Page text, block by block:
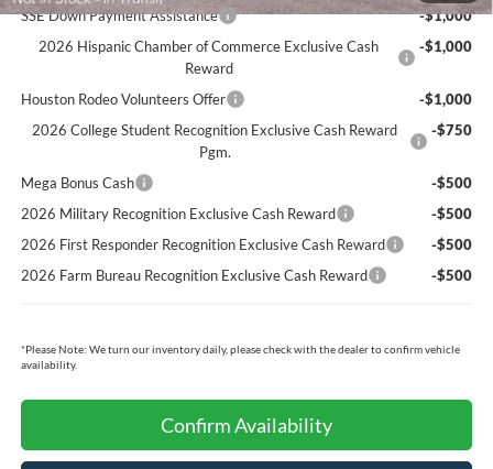
SSE Down Payment Assistance
-$1,000
2026 Hispanic Chamber of Commerce Exclusive Cash
Reward
-$1,000
Houston Rodeo Volunteers Offer
-$1,000
2026 College Student Recognition Exclusive Cash Reward
Pgm.
-$750
Mega Bonus Cash
-$500
2026 Military Recognition Exclusive Cash Reward
-$500
2026 First Responder Recognition Exclusive Cash Reward
-$500
2026 Farm Bureau Recognition Exclusive Cash Reward
-$500
*Please Note: We turn our inventory daily, please check with the dealer to confirm vehicle
availability.
Confirm Availability